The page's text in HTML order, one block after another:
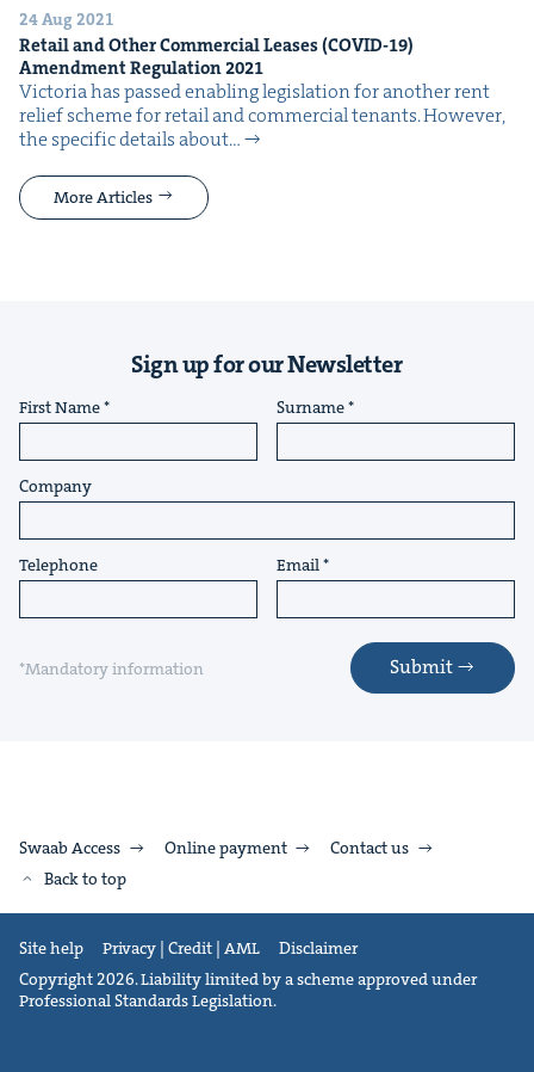
24 Aug 2021
Retail and Oth­er Com­mer­cial Leas­es (COVID-19)
Amend­ment Reg­u­la­tion2021
Vic­to­ria has passed enabling leg­is­la­tion for anoth­er rent
relief scheme for retail and com­mer­cial ten­ants. How­ev­er,
the spe­cif­ic details about…
More Articles
Sign up for our Newsletter
First Name Surname
Company
Telephone Email
*Mandatory information Submit
Swaab Access Online payment
Contact us
Back to top
Site help Privacy | Credit | AML
Disclaimer
Copyright 2026. Liability limited by a scheme approved under
Professional Standards Legislation.